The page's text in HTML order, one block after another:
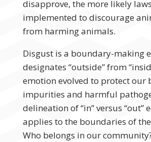
disapprove, the more likely
implemented to discourage
from harming animals.
Disgust is a boundary-making
designates “outside” from
emotion evolved to protect our
impurities and harmful
delineation of “in” versus “out”
applies to the boundaries of
Who belongs in our